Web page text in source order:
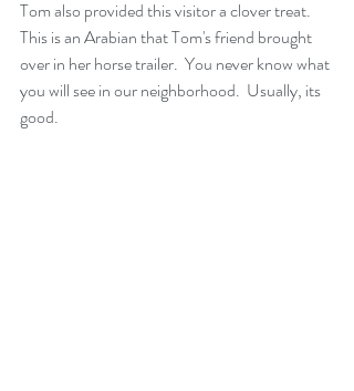
Tom also provided this visitor a clover treat.
This is an Arabian that Tom's friend brought
over in her horse trailer.  You never know what
you will see in our neighborhood.  Usually, its
good.